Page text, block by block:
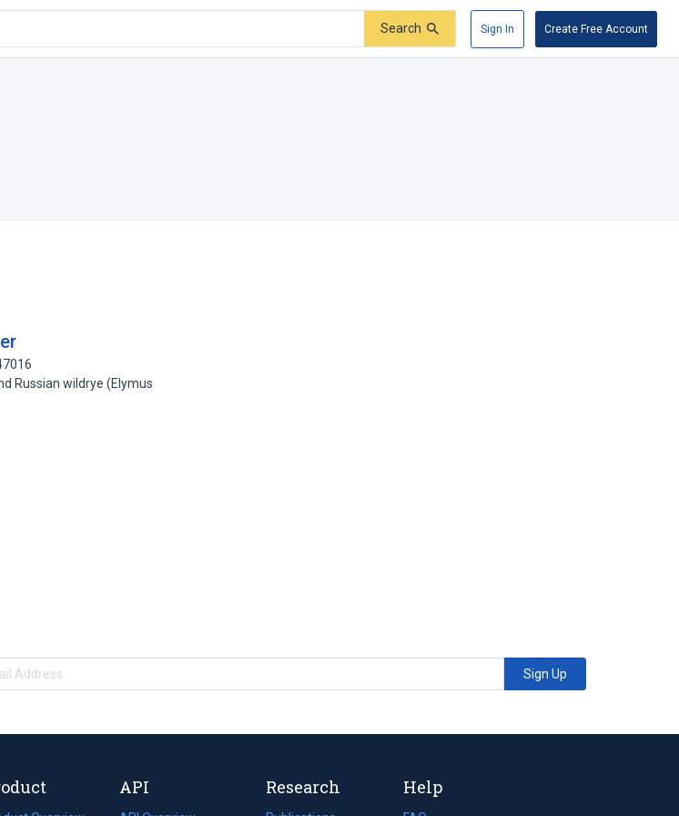
Search Sign In Create Free Account
Russian wildrye (Elymus
Sign Up
API Research Help